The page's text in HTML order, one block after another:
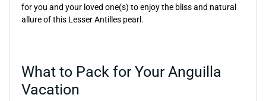
for you and your loved one(s) to enjoy the bliss and natural
allure of this Lesser Antilles pearl.
What to Pack for Your Anguilla
Vacation